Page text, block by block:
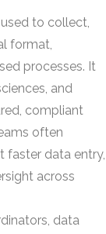
to collect,
format,
processes. It
and
compliant
often
faster data entry,
across
data